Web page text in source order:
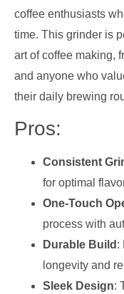
coffee enthusiasts
time. This grinder is
art of coffee making,
and anyone who
their daily brewing
Pros:
Consistent
for optimal
One-Touch
process with
Durable Build :
longevity and
Sleek Design: